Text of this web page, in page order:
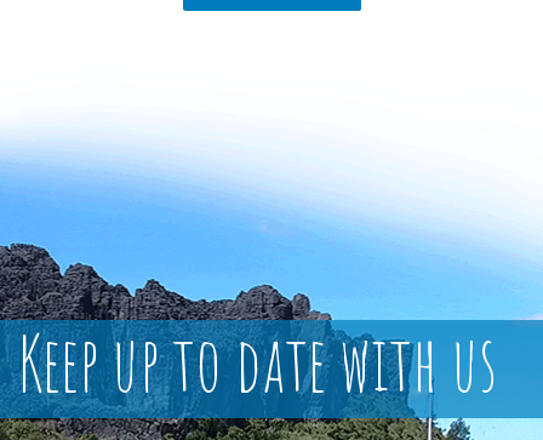
Keep up to date with us